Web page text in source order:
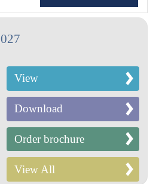
View
Download
Order brochure
View All